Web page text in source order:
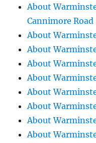
About
Cannimore Road
About
About
About
About
About
About
About
About